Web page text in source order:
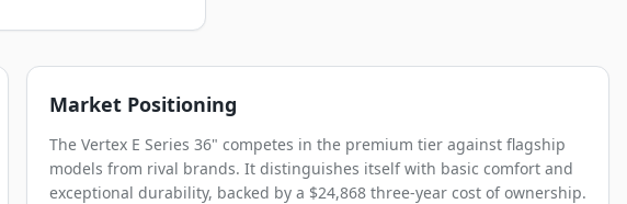
Market Positioning
The Vertex E Series 36" competes in the premium tier against flagship
models from rival brands. It distinguishes itself with basic comfort and
exceptional durability, backed by a $24,868 three-year cost of ownership.